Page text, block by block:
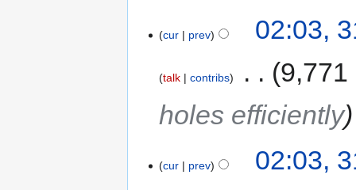
cur prev 02:03,
talk contribs
9,771
holes efficiently
cur prev 02:03,